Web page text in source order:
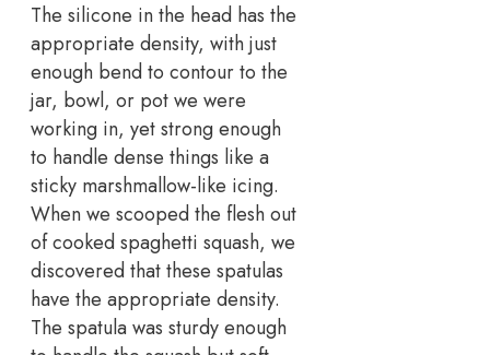
The silicone in the head has the
appropriate density, with just
enough bend to contour to the
jar, bowl, or pot we were
working in, yet strong enough
to handle dense things like a
sticky marshmallow-like icing.
When we scooped the flesh out
of cooked spaghetti squash, we
discovered that these spatulas
have the appropriate density.
The spatula was sturdy enough